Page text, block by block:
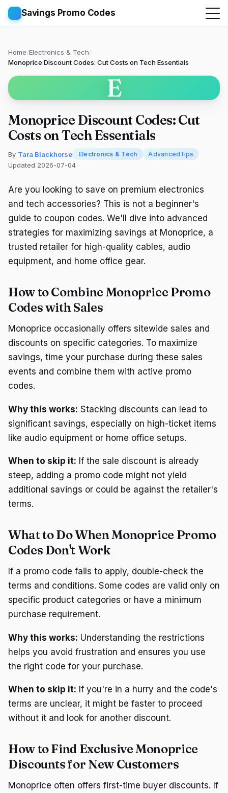
Savings Promo Codes
Home/Electronics & Tech/
Monoprice Discount Codes: Cut Costs on Tech Essentials
E
Monoprice Discount Codes: Cut
Costs on Tech Essentials
By Tara Blackhorse Electronics & Tech Advanced tips
Updated 2026-07-04
Are you looking to save on premium electronics
and tech accessories? This is not a beginner's
guide to coupon codes. We'll dive into advanced
strategies for maximizing savings at Monoprice, a
trusted retailer for high-quality cables, audio
equipment, and home office gear.
How to Combine Monoprice Promo
Codes with Sales
Monoprice occasionally offers sitewide sales and
discounts on specific categories. To maximize
savings, time your purchase during these sales
events and combine them with active promo
codes.
Why this works: Stacking discounts can lead to
significant savings, especially on high-ticket items
like audio equipment or home office setups.
When to skip it: If the sale discount is already
steep, adding a promo code might not yield
additional savings or could be against the retailer's
terms.
What to Do When Monoprice Promo
Codes Don't Work
If a promo code fails to apply, double-check the
terms and conditions. Some codes are valid only on
specific product categories or have a minimum
purchase requirement.
Why this works: Understanding the restrictions
helps you avoid frustration and ensures you use
the right code for your purchase.
When to skip it: If you're in a hurry and the code's
terms are unclear, it might be faster to proceed
without it and look for another discount.
How to Find Exclusive Monoprice
Discounts for New Customers
Monoprice often offers first-time buyer discounts. If